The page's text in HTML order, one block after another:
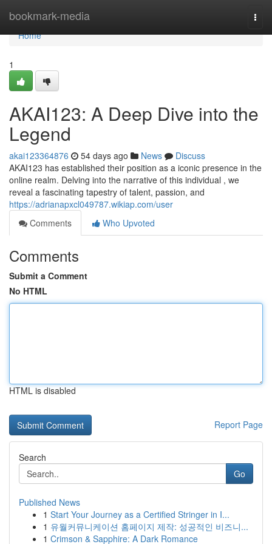
bookmark-media
Home
Home
1
AKAI123: A Deep Dive into the
Legend
akai123364876 54 days ago News
Discuss
AKAI123 has established their position as a iconic presence in the
online realm. Delving into the narrative of this individual , we
reveal a fascinating tapestry of talent, passion, and
https://adrianapxcl049787.wikiap.com/user
Comments
Who Upvoted
Comments
Submit a Comment
No HTML
HTML is disabled
Report Page
Search
Go
Published News
1 Start Your Journey as a Certified Stringer in I...
1 유월커뮤니케이션 홈페이지 제작: 성공적인 비즈니...
1 Crimson & Sapphire: A Dark Romance